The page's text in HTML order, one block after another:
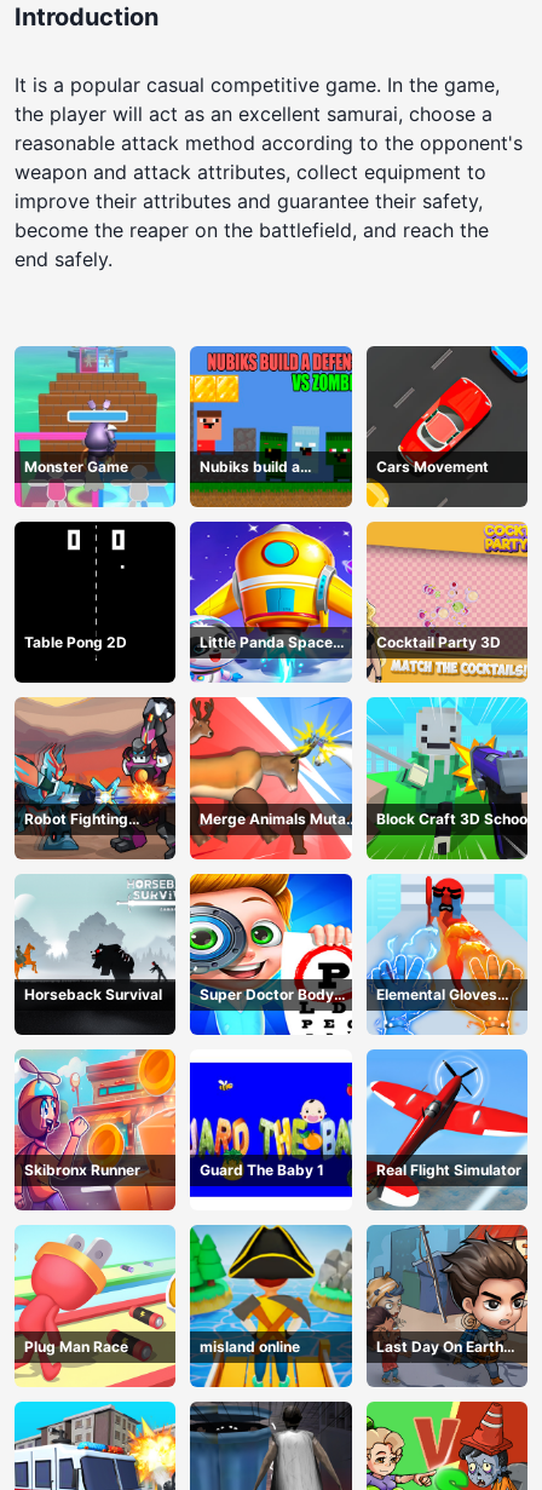
Introduction
It is a popular casual competitive game. In the game,
the player will act as an excellent samurai, choose a
reasonable attack method according to the opponent's
weapon and attack attributes, collect equipment to
improve their attributes and guarantee their safety,
become the reaper on the battlefield, and reach the
end safely.
Monster Game
Nubiks build a
defense vs zombies
Cars Movement
Table Pong 2D
Little Panda Space
Journey
Cocktail Party 3D
Robot Fighting
Adventure
Merge Animals Mutant
Fight
Block Craft 3D School
Horseback Survival
Super Doctor Body
Examination
Elemental Gloves
Magic Power
Skibronx Runner Guard The Baby 1 Real Flight Simulator
Plug Man Race misland online
Last Day On Earth
Survival